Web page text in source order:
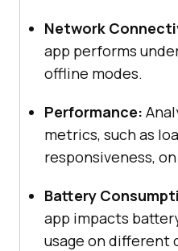
Network
app performs under
offline modes.
Performance:
metrics, such as
responsiveness,
Battery
app impacts
usage on different